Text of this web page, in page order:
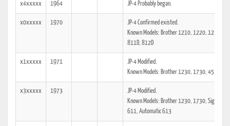
x4xxxxx 1964 JP-4 Probably began.
x0xxxxx 1970
JP-4 Confirmed existed.
Known Models: Brother 1210, 1220, 1230,
811D, 812D
x1xxxxx 1971
JP-4 Modified.
Known Models: Brother 1230, 1730, 4511,
x3xxxxx 1973
JP-4 Modified.
Known Models: Brother 1230, 1730,
611, Automatic 613